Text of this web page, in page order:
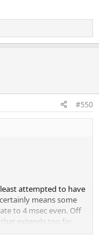
#550
attempted to have
means some
to 4 msec even. Off
extends too far.
vast space devoted